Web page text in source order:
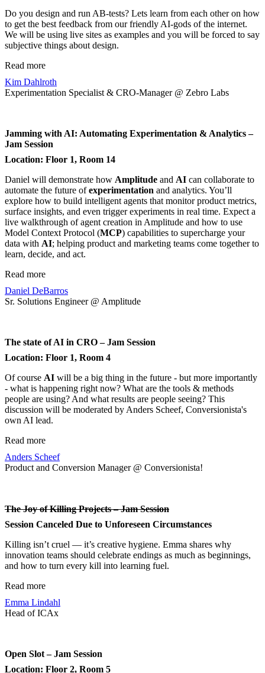
Do you design and run AB-tests? Lets learn from each other on how
to get the best feedback from our friendly AI-gods of the internet.
We will be using live sites as examples and you will be forced to say
subjective things about design.
Read more
Kim Dahlroth
Experimentation Specialist & CRO-Manager @ Zebro Labs
Jamming with AI: Automating Experimentation & Analytics –
Jam Session
Location: Floor 1, Room 14
Daniel will demonstrate how Amplitude and AI can collaborate to
automate the future ofexperimentation and analytics. You’ll
explore how to build intelligent agents that monitor product metrics,
surface insights, and even trigger experiments in real time. Expect a
live walkthrough of agent creation in Amplitude and how to use
Model Context Protocol (MCP) capabilities to supercharge your
data with AI; helping product and marketing teams come together to
learn, decide, and act.
Read more
Daniel DeBarros
Sr. Solutions Engineer @ Amplitude
The state of AI in CRO – Jam Session
Location: Floor 1, Room 4
Of course AI will be a big thing in the future - but more importantly
- what is happening right now? What are the tools & methods
people are using? And what results are people seeing? This
discussion will be moderated by Anders Scheef, Conversionista's
own AI lead.
Read more
Anders Scheef
Product and Conversion Manager @ Conversionista!
The Joy of Killing Projects – Jam Session
Session Canceled Due to Unforeseen Circumstances
Killing isn’t cruel — it’s creative hygiene. Emma shares why
innovation teams should celebrate endings as much as beginnings,
and how to turn every kill into learning fuel.
Read more
Emma Lindahl
Head of ICAx
Open Slot – Jam Session
Location: Floor 2, Room 5